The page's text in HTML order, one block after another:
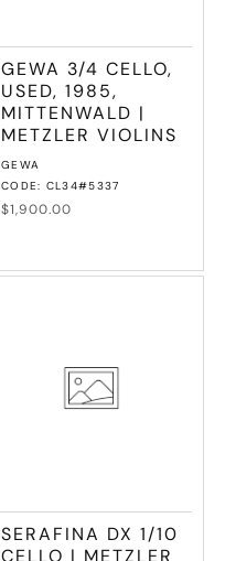
GEWA 3/4 CELLO,
USED, 1985,
MITTENWALD |
METZLER VIOLINS
Vendor:
GEWA
CODE: CL34#5337
Regular
$1,900.00
SERAFINA DX 1/10
CELLO | METZLER